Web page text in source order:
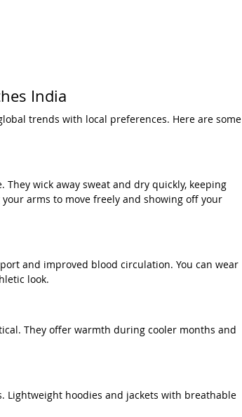
India
trends with local preferences. Here are some
wick away sweat and dry quickly, keeping
arms to move freely and showing off your
and improved blood circulation. You can wear
look.
They offer warmth during cooler months and
Lightweight hoodies and jackets with breathable